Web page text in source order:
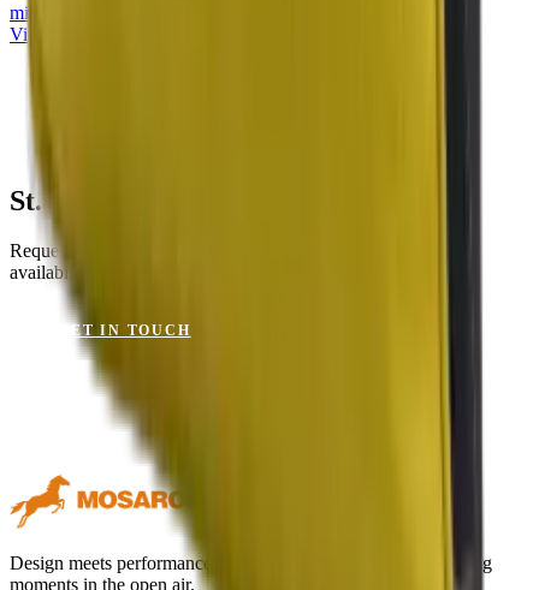
mit Keder
View product
St. Tropez Citron for Your Project?
Request a sample or get advice on materials, dimensions and
availability.
GET IN TOUCH
Design meets performance. Premium outdoor textiles for lasting
moments in the open air.